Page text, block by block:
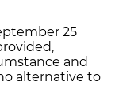
25
and
alternative to